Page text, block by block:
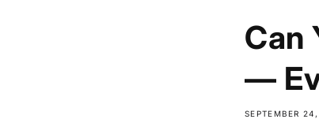
Can
—
SEPTEMBER